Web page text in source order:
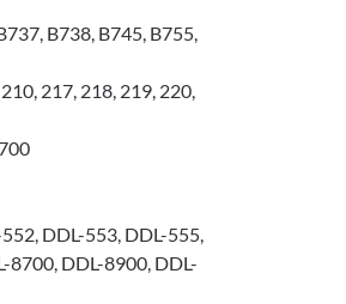
B738, B745, B755,
217, 218, 219, 220,
DDL-553, DDL-555,
8700, DDL-8900, DDL-